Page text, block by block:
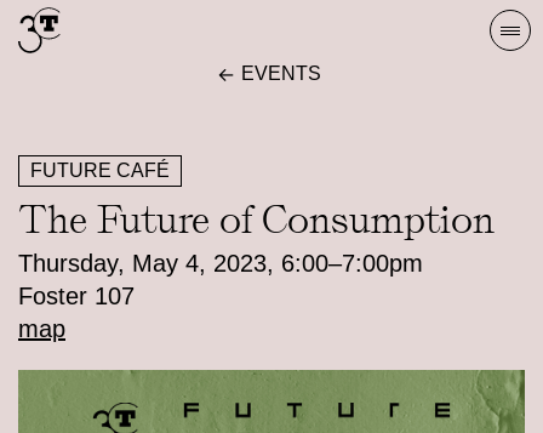
Skip
to
EVENTS
FUTURE CAFÉ
The Future of Consumption
Thursday, May 4, 2023, 6:00–7:00pm
Foster 107
map